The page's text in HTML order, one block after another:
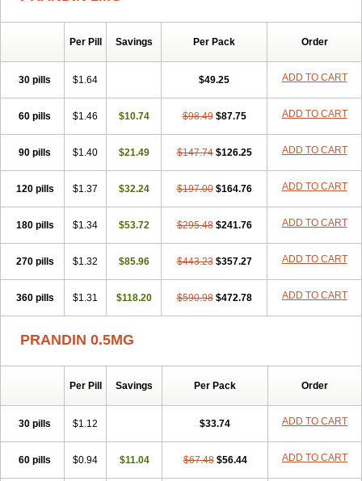
Per Pill Savings Per Pack Order
30 pills $1.64 $49.25 ADD TO CART
60 pills $1.46 $10.74 $98.49 $87.75 ADD TO CART
90 pills $1.40 $21.49 $147.74 $126.25 ADD TO CART
120 pills $1.37 $32.24 $197.00 $164.76 ADD TO CART
180 pills $1.34 $53.72 $295.48 $241.76 ADD TO CART
270 pills $1.32 $85.96 $443.23 $357.27 ADD TO CART
360 pills $1.31 $118.20 $590.98 $472.78 ADD TO CART
PRANDIN 0.5MG
Per Pill Savings Per Pack Order
30 pills $1.12 $33.74 ADD TO CART
60 pills $0.94 $11.04 $67.48 $56.44 ADD TO CART